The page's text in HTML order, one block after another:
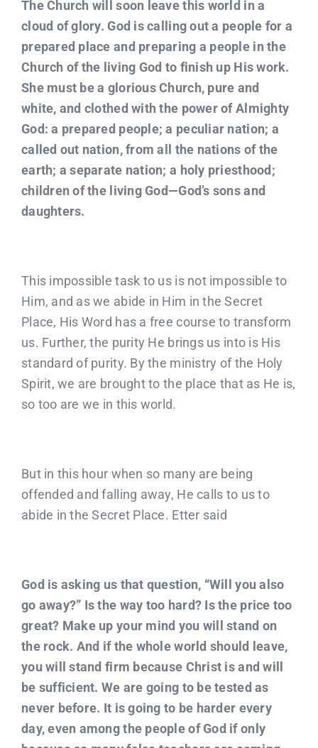
The Church will soon leave this world in a
cloud of glory. God is calling out a people for a
prepared place and preparing a people in the
Church of the living God to finish up His work.
She must be a glorious Church, pure and
white, and clothed with the power of Almighty
God: a prepared people; a peculiar nation; a
called out nation, from all the nations of the
earth; a separate nation; a holy priesthood;
children of the living God—God’s sons and
daughters.
This impossible task to us is not impossible to
Him, and as we abide in Him in the Secret
Place, His Word has a free course to transform
us. Further, the purity He brings us into is His
standard of purity. By the ministry of the Holy
Spirit, we are brought to the place that as He is,
so too are we in this world.
But in this hour when so many are being
offended and falling away, He calls to us to
abide in the Secret Place. Etter said
God is asking us that question, “Will you also
go away?” Is the way too hard? Is the price too
great? Make up your mind you will stand on
the rock. And if the whole world should leave,
you will stand firm because Christ is and will
be sufficient. We are going to be tested as
never before. It is going to be harder every
day, even among the people of God if only